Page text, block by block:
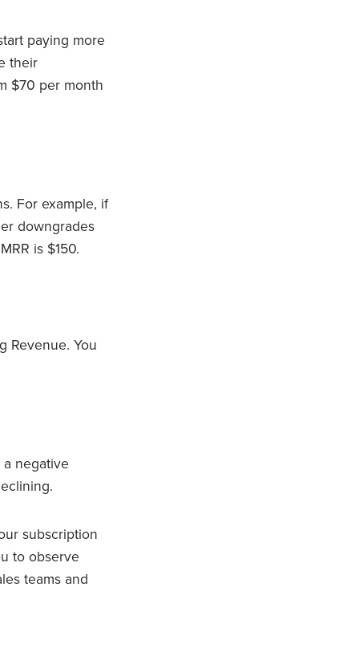
paying more
their
$70 per month
For example, if
downgrades
is $150.
Revenue. You
negative
subscription
to observe
teams and